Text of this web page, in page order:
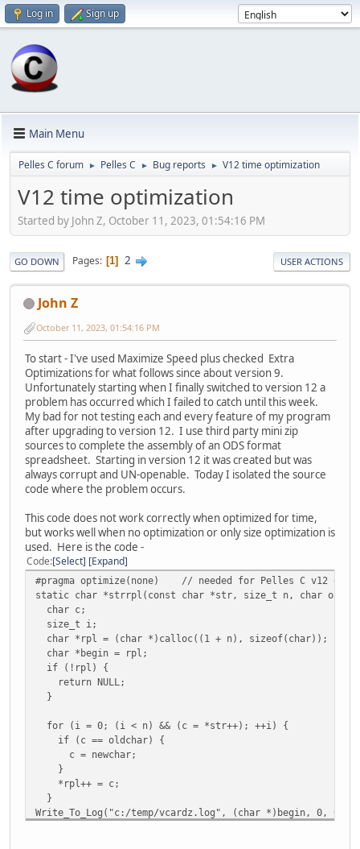
Log in Sign up
Main Menu
Pelles C forum ► Pelles C ► Bug reports ► V12 time optimization
V12 time optimization
Started by John Z, October 11, 2023, 01:54:16 PM
GO DOWN Pages 1 2 USER ACTIONS
John Z
October 11, 2023, 01:54:16 PM
To start - I've used Maximize Speed plus checked Extra
Optimizations for what follows since about version 9.
Unfortunately starting when I finally switched to version 12 a
problem has occurred which I failed to catch until this week.
My bad for not testing each and every feature of my program
after upgrading to version 12. I use third party mini zip
sources to complete the assembly of an ODS format
spreadsheet. Starting in version 12 it was created but was
always corrupt and UN-openable. Today I isolated the source
code where the problem occurs.
This code does not work correctly when optimized for time,
but works well when no optimization or only size optimization is
used. Here is the code -
Code Select Expand
#pragma optimize(none) // needed for Pelles C v12
static char *strrpl(const char *str, size_t n, char
char c;
size_t i;
char *rpl = (char *)calloc((1 + n), sizeof(char));
char *begin = rpl;
if (!rpl) {
return NULL;
}
for (i = 0; (i < n) && (c = *str++); ++i) {
if (c == oldchar) {
c = newchar;
}
*rpl++ = c;
}
Write_To_Log("c:/temp/vcardz.log", (char *)begin, 0, 0);